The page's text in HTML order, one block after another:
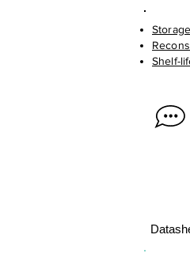
Shelf-